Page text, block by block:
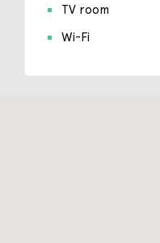
TV room
Wi-Fi